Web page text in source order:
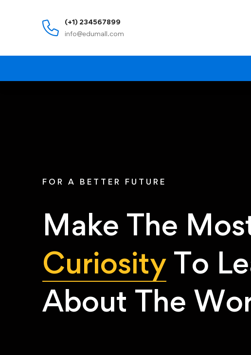
(+1) 234567899
info@edumall.com
FOR A BETTER FUTURE
Make The
Curiosity To
About The